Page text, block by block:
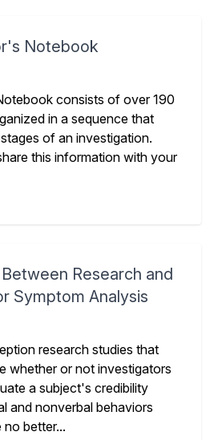
Notebook
consists of over 190
in a sequence that
of an investigation.
this information with your
Research and
Symptom Analysis
research studies that
whether or not investigators
a subject's credibility
and nonverbal behaviors
no better...